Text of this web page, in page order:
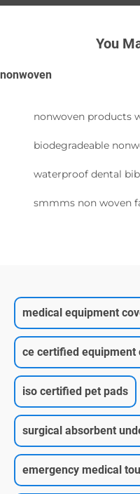
You
nonwoven
nonwoven products
biodegradeable
waterproof dental
smmms non woven
medical equipment
ce certified equipment
iso certified pet pads
surgical absorbent
emergency medical